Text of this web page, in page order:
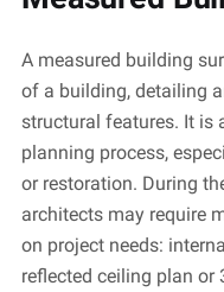
A measured building
of a building, detailing
structural features. It is
planning process,
or restoration. During
architects may require
on project needs:
reflected ceiling plan or